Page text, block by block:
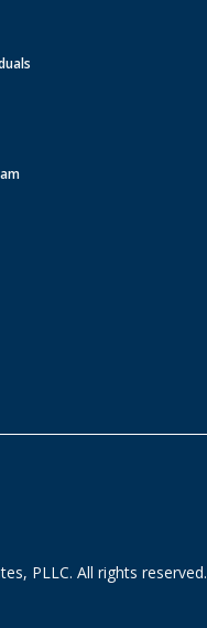
PLLC. All rights reserved.